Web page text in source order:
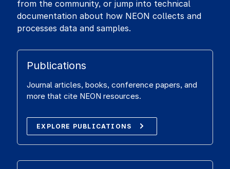
from the community, or jump into technical
documentation about how NEON collects and
processes data and samples.
Publications
Journal articles, books, conference papers, and
more that cite NEON resources.
EXPLORE PUBLICATIONS